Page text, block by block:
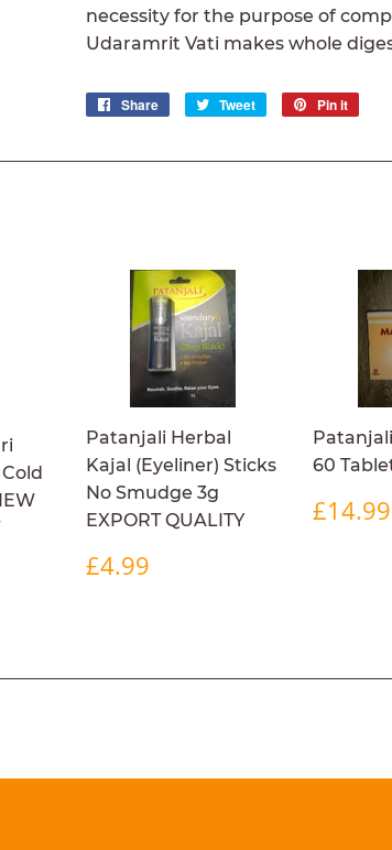
necessity for the purpose of
Udaramrit Vati makes whole
Share
Share
Tweet
Tweet
Pin it
Patanjali Herbal
Kajal (Eyeliner) Sticks
No Smudge 3g
EXPORT QUALITY
REGULAR
PRICE
£4.99
60
PRICE
£14.99